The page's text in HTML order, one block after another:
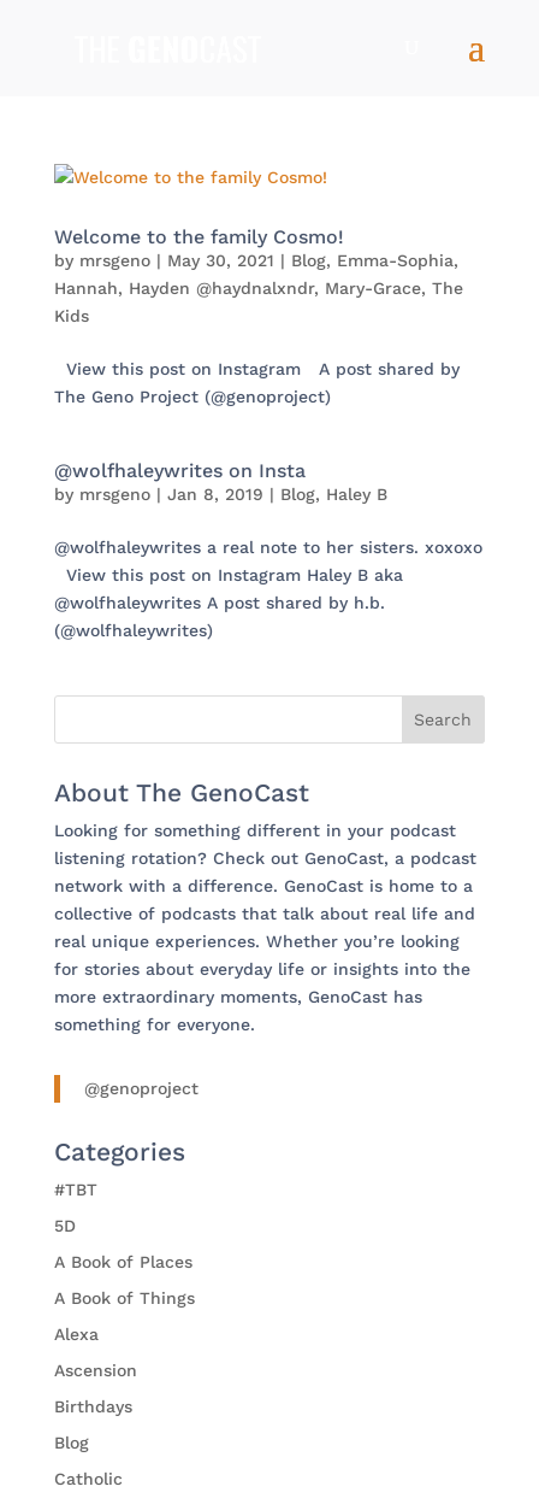
Welcome to the family Cosmo!
by mrsgeno| May 30, 2021 | Blog, Emma-Sophia,
Hannah, Hayden @haydnalxndr, Mary-Grace, The
Kids
View this post on Instagram A post shared by
The Geno Project (@genoproject)
@wolfhaleywrites on Insta
by mrsgeno| Jan 8, 2019 | Blog, Haley B
@wolfhaleywrites a real note to her sisters. xoxoxo
View this post on Instagram Haley B aka
@wolfhaleywrites A post shared by h.b.
(@wolfhaleywrites)
About The GenoCast
Looking for something different in your podcast
listening rotation? Check out GenoCast, a podcast
network with a difference. GenoCast is home to a
collective of podcasts that talk about real life and
real unique experiences. Whether you’re looking
for stories about everyday life or insights into the
more extraordinary moments, GenoCast has
something for everyone.
@genoproject
Categories
#TBT
5D
A Book of Places
A Book of Things
Alexa
Ascension
Birthdays
Blog
Catholic